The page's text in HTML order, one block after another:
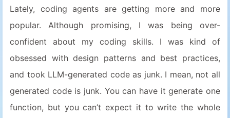
Lately, coding agents are getting more and more
popular. Although promising, I was being over-
confident about my coding skills. I was kind of
obsessed with design patterns and best practices,
and took LLM-generated code as junk. I mean, not all
generated code is junk. You can have it generate one
function, but you can’t expect it to write the whole